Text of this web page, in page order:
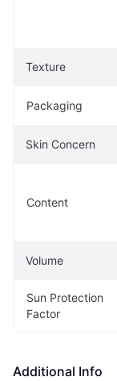
Texture
Packaging
Skin Concern
Content
Volume
Sun Protection
Factor
Additional Info